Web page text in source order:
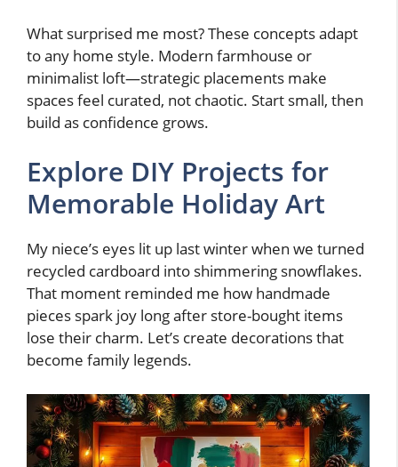
What surprised me most? These concepts adapt
to any home style. Modern farmhouse or
minimalist loft—strategic placements make
spaces feel curated, not chaotic. Start small, then
build as confidence grows.
Explore DIY Projects for
Memorable Holiday Art
My niece’s eyes lit up last winter when we turned
recycled cardboard into shimmering snowflakes.
That moment reminded me how handmade
pieces spark joy long after store-bought items
lose their charm. Let’s create decorations that
become family legends.